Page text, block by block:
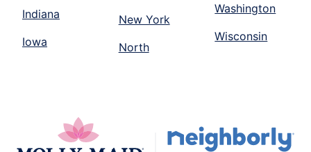
Indiana
Iowa
New York
North
Washington
Wisconsin